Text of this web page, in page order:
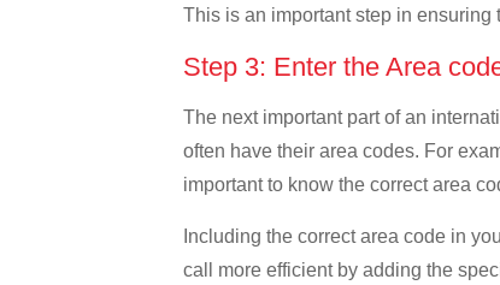
This is an important step in
Step 3: Enter the Area
The next important part of an
often have their area codes. For
important to know the correct area
Including the correct area code in
call more efficient by adding the